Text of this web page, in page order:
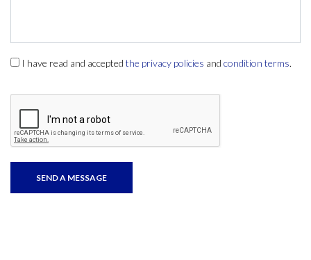
I have read and accepted the privacy policies and condition terms.